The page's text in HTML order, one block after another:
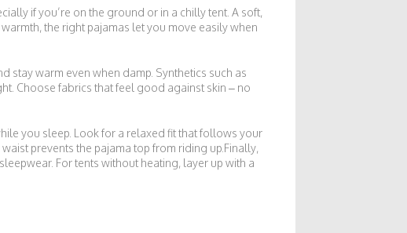
if you’re on the ground or in a chilly tent. A soft,
the right pajamas let you move easily when
warm even when damp. Synthetics such as
Choose fabrics that feel good against skin – no
you sleep. Look for a relaxed fit that follows your
prevents the pajama top from riding up.Finally,
For tents without heating, layer up with a